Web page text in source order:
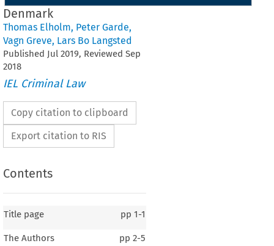
Denmark
Thomas Elholm, Peter Garde,
Vagn Greve, Lars Bo Langsted
Published Jul 2019, Reviewed Sep
2018
IEL Criminal Law
Copy citation to clipboard
Export citation to RIS
Contents
Title page pp 1-1
The Authors pp 2-5